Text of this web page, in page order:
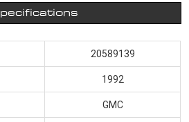
20589139
1992
GMC